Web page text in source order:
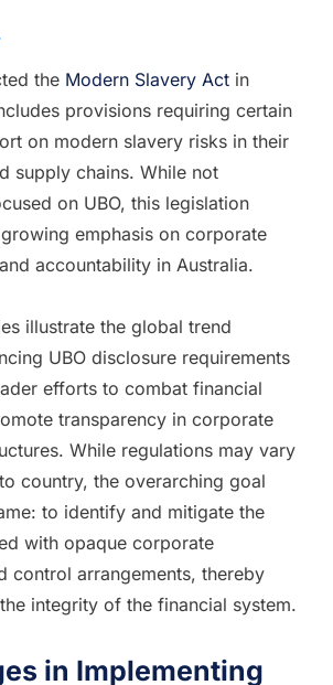
the Modern Slavery Actin
provisions requiring certain
on modern slavery risks in their
supply chains. While not
on UBO, this legislation
emphasis on corporate
accountability in Australia.
illustrate the global trend
UBO disclosure requirements
efforts to combat financial
transparency in corporate
While regulations may vary
country, the overarching goal
to identify and mitigate the
with opaque corporate
control arrangements, thereby
integrity of the financial system.
in Implementing